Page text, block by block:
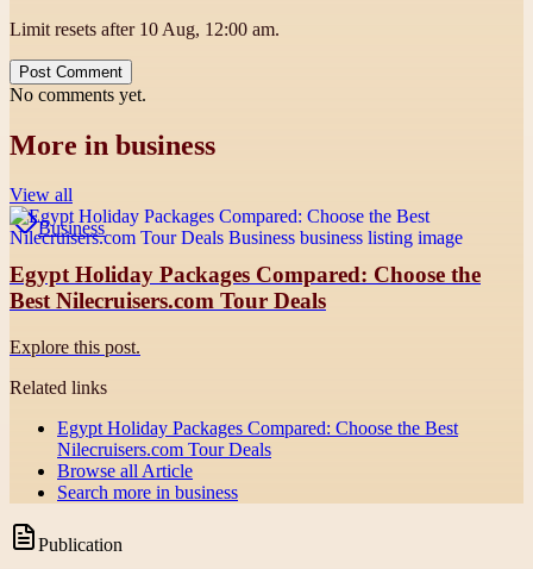
Limit resets after 10 Aug, 12:00 am.
Post Comment
No comments yet.
More in business
View all
Business
Egypt Holiday Packages Compared: Choose the
Best Nilecruisers.com Tour Deals
Explore this post.
Related links
Egypt Holiday Packages Compared: Choose the Best
Nilecruisers.com Tour Deals
Browse all Article
Search more in business
Publication